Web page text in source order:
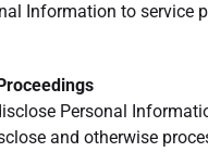
Information to service
Personal
and otherwise